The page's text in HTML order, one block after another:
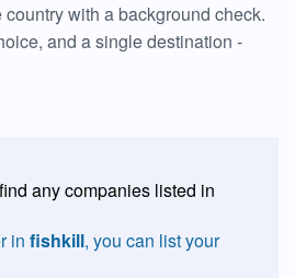
with a background check.
and a single destination -
any companies listed in
in fishkill, you can list your